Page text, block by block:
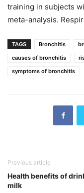
training in subjects
meta-analysis.
TAGS Bronchitis
causes of bronchitis
symptoms of bronchitis
Previous article
Health benefits of
milk